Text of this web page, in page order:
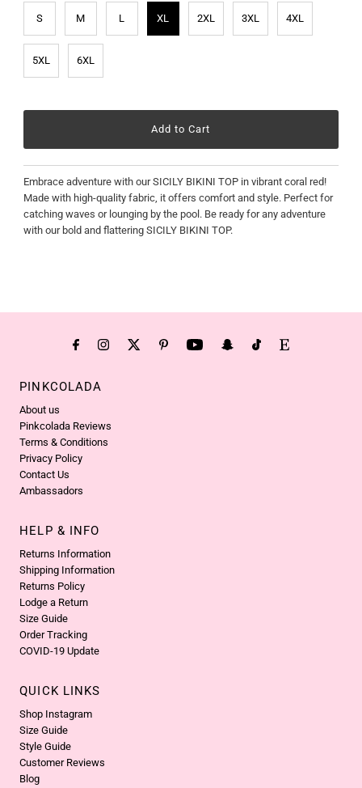
S M L XL 2XL 3XL 4XL
5XL 6XL
Embrace adventure with our SICILY BIKINI TOP in vibrant coral red!
Made with high-quality fabric, it offers comfort and style. Perfect for
catching waves or lounging by the pool. Be ready for any adventure
with our bold and flattering SICILY BIKINI TOP.
PINKCOLADA
About us
Pinkcolada Reviews
Terms & Conditions
Privacy Policy
Contact Us
Ambassadors
HELP & INFO
Returns Information
Shipping Information
Returns Policy
Lodge a Return
Size Guide
Order Tracking
COVID-19 Update
QUICK LINKS
Shop Instagram
Size Guide
Style Guide
Customer Reviews
Blog